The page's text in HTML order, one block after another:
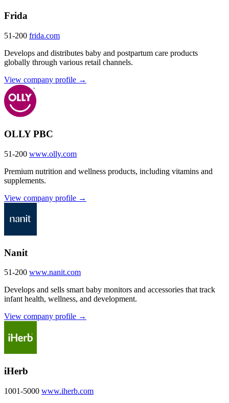
Frida
51-200 frida.com
Develops and distributes baby and postpartum care products
globally through various retail channels.
View company profile →
OLLY PBC
51-200 www.olly.com
Premium nutrition and wellness products, including vitamins and
supplements.
View company profile →
Nanit
51-200 www.nanit.com
Develops and sells smart baby monitors and accessories that track
infant health, wellness, and development.
View company profile →
iHerb
1001-5000 www.iherb.com